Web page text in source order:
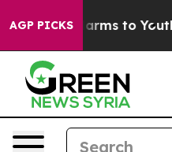
AGP PICKS
Harms to Youth